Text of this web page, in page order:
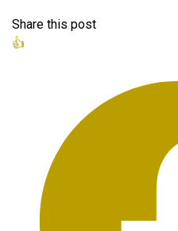
Share this post
👍